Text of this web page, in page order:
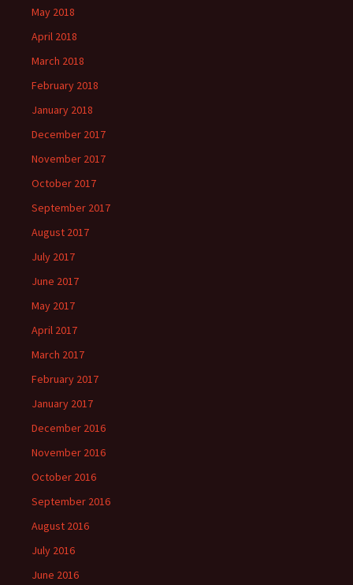
May 2018
April 2018
March 2018
February 2018
January 2018
December 2017
November 2017
October 2017
September 2017
August 2017
July 2017
June 2017
May 2017
April 2017
March 2017
February 2017
January 2017
December 2016
November 2016
October 2016
September 2016
August 2016
July 2016
June 2016